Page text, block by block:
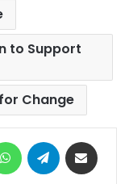
to Support
Change
WhatsAppTelegram